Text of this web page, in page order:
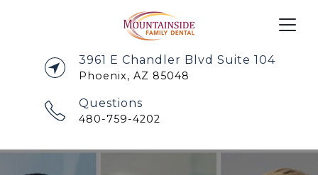
3961 E Chandler Blvd Suite 104
Phoenix, AZ 85048
Questions
480-759-4202